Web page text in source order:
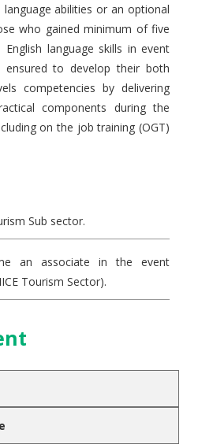
language abilities or an optional
who gained minimum of five
language skills in event
ensured to develop their both
competencies by delivering
components during the
on the job training (OGT)
Sub sector.
an associate in the event
Tourism Sector).